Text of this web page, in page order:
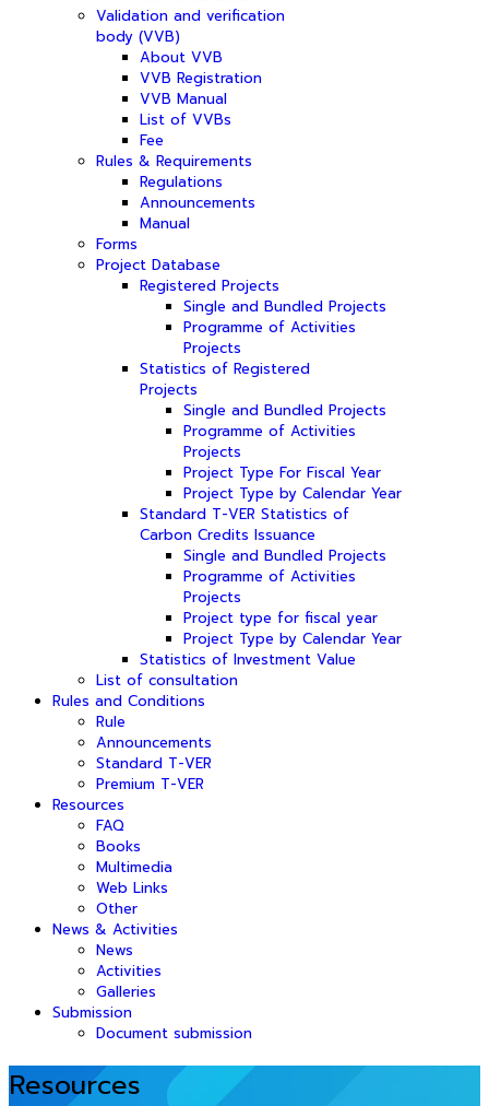
Validation and verification
body (VVB)
About VVB
VVB Registration
VVB Manual
List of VVBs
Fee
Rules & Requirements
Regulations
Announcements
Manual
Forms
Project Database
Registered Projects
Single and Bundled Projects
Programme of Activities
Projects
Statistics of Registered
Projects
Single and Bundled Projects
Programme of Activities
Projects
Project Type For Fiscal Year
Project Type by Calendar Year
Standard T-VER Statistics of
Carbon Credits Issuance
Single and Bundled Projects
Programme of Activities
Projects
Project type for fiscal year
Project Type by Calendar Year
Statistics of Investment Value
List of consultation
Rules and Conditions
Rule
Announcements
Standard T-VER
Premium T-VER
Resources
FAQ
Books
Multimedia
Web Links
Other
News & Activities
News
Activities
Galleries
Submission
Document submission
Resources